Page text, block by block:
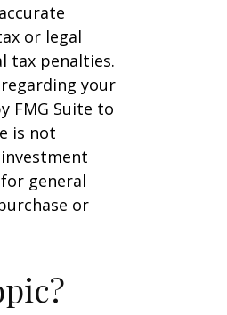
or legal
tax penalties.
your
FMG Suite to
is not
general
or